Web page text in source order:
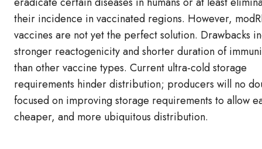
their incidence in vaccinated regions. However,
vaccines are not yet the perfect solution. Drawbacks
stronger reactogenicity and shorter duration of
than other vaccine types. Current ultra-cold storage
requirements hinder distribution; producers will no
focused on improving storage requirements to allow
cheaper, and more ubiquitous distribution.